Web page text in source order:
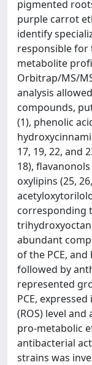
pigmented
purple carrot
identify
responsible for
metabolite
Orbitrap/MS/
analysis
compounds,
(1), phenolic
17, 19, 22, and
18),
oxylipins (25,
corresponding
abundant
of the PCE,
followed by
represented
PCE,
(ROS) level
pro-metabolic
antibacterial
strains was